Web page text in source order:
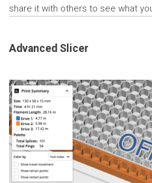
share it with others to see what
Advanced Slicer